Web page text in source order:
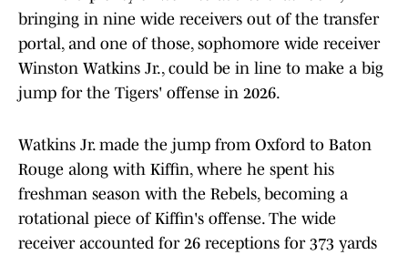
bringing in nine wide receivers out of the transfer
portal, and one of those, sophomore wide receiver
Winston Watkins Jr., could be in line to make a big
jump for the Tigers' offense in 2026.
Watkins Jr. made the jump from Oxford to Baton
Rouge along with Kiffin, where he spent his
freshman season with the Rebels, becoming a
rotational piece of Kiffin's offense. The wide
receiver accounted for 26 receptions for 373 yards